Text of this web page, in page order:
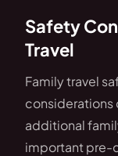
Safety
Travel
Family travel
considerations
additional
important pre-